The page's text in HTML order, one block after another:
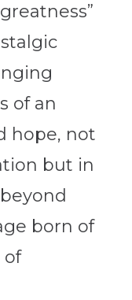
of an
hope, not
but in
born of
of